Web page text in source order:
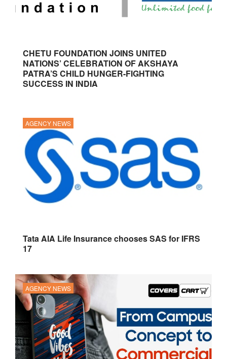
CHETU FOUNDATION JOINS UNITED
NATIONS’ CELEBRATION OF AKSHAYA
PATRA’S CHILD HUNGER-FIGHTING
SUCCESS IN INDIA
AGENCY NEWS
Tata AIA Life Insurance chooses SAS for IFRS
17
AGENCY NEWS